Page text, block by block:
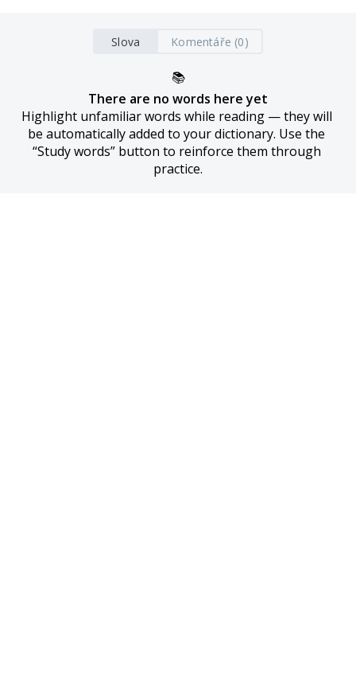
Slova Komentáře (0)
📚
There are no words here yet
Highlight unfamiliar words while reading — they will
be automatically added to your dictionary. Use the
“Study words” button to reinforce them through
practice.